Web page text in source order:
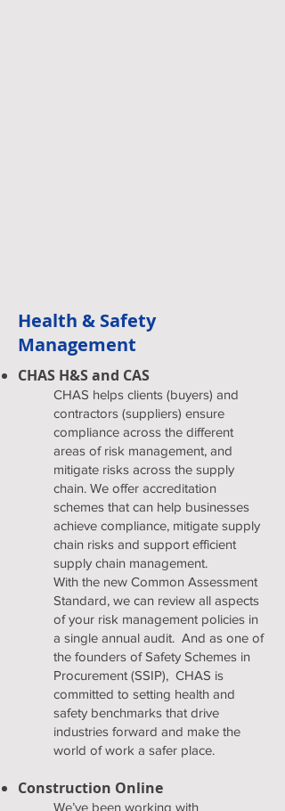
Health & Safety
Management
CHAS H&S and CAS
CHAS helps clients (buyers) and
contractors (suppliers) ensure
compliance across the different
areas of risk management, and
mitigate risks across the supply
chain. We offer accreditation
schemes that can help businesses
achieve compliance, mitigate supply
chain risks and support efficient
supply chain management.
With the new Common Assessment
Standard, we can review all aspects
of your risk management policies in
a single annual audit. And as one of
the founders of Safety Schemes in
Procurement (SSIP), CHAS is
committed to setting health and
safety benchmarks that drive
industries forward and make the
world of work a safer place.
Construction Online
We’ve been working with